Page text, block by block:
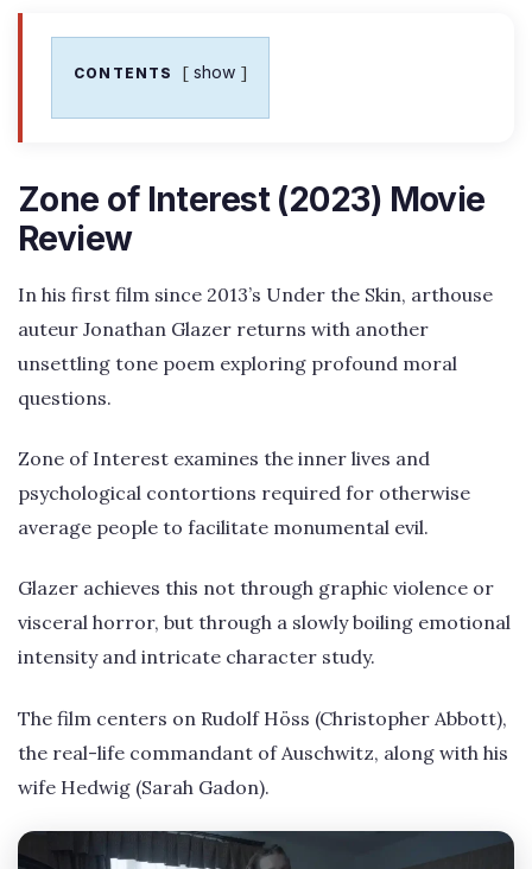
CONTENTS show
Zone of Interest (2023) Movie
Review
In his first film since 2013’s Under the Skin, arthouse
auteur Jonathan Glazer returns with another
unsettling tone poem exploring profound moral
questions.
Zone of Interest examines the inner lives and
psychological contortions required for otherwise
average people to facilitate monumental evil.
Glazer achieves this not through graphic violence or
visceral horror, but through a slowly boiling emotional
intensity and intricate character study.
The film centers on Rudolf Höss (Christopher Abbott),
the real-life commandant of Auschwitz, along with his
wife Hedwig (Sarah Gadon).